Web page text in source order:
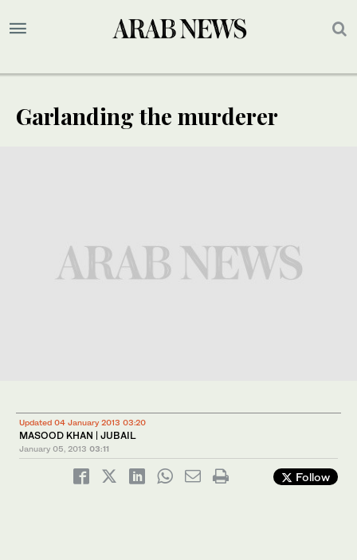
Garlanding the murderer
Updated 04 January 2013 03:20
MASOOD KHAN | JUBAIL
January 05, 2013 03:11
Follow